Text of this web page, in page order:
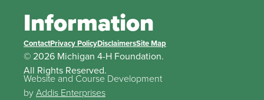
Information
ContactPrivacy PolicyDisclaimersSite Map
© 2026 Michigan 4-H Foundation.
All Rights Reserved.
Website and Course Development
byAddis Enterprises